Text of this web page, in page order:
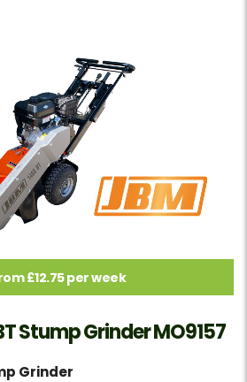
£12.75 per week
Stump Grinder MO9157
Grinder